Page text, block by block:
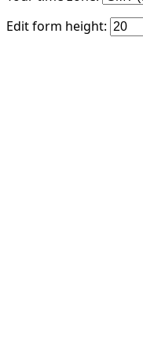
Edit form height: